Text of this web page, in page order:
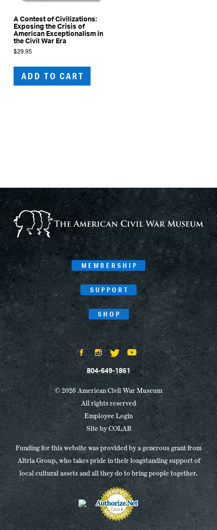
A Contest of Civilizations:
Exposing the Crisis of
American Exceptionalism in
the Civil War Era
$29.95
ADD TO CART
MEMBERSHIP
SUPPORT
SHOP
804-649-1861
© 2026 American Civil War Museum
All rights reserved
Employee Login
Site byCOLAB
Funding for this website was provided by a generous grant from
Altria Group, who takes pride in their longstanding support of
local cultural assets and all they do to bring people together.